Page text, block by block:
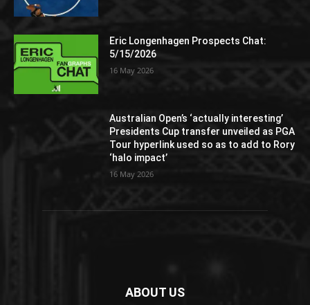
Eric Longenhagen Prospects Chat:
5/15/2026
16 May 2026
Australian Open’s ‘actually interesting’
Presidents Cup transfer unveiled as PGA
Tour hyperlink used so as to add to Rory
‘halo impact’
16 May 2026
ABOUT US